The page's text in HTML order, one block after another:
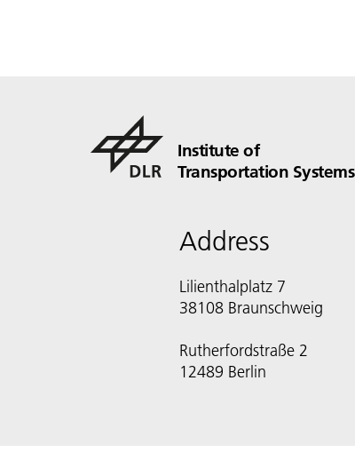
Institute of
Transportation Systems
Address
Lilienthalplatz 7
38108 Braunschweig
Rutherfordstraße 2
12489 Berlin